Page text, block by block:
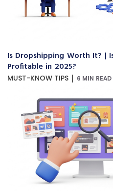
Is Dropshipping Worth It? |
Profitable in 2025?
MUST-KNOW TIPS | 6 MIN READ